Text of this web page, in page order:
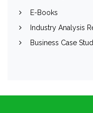
E-Books
Industry Analysis
Business Case